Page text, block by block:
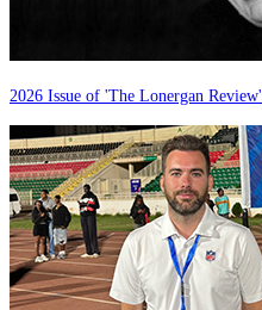
2026 Issue of 'The Lonergan Review'